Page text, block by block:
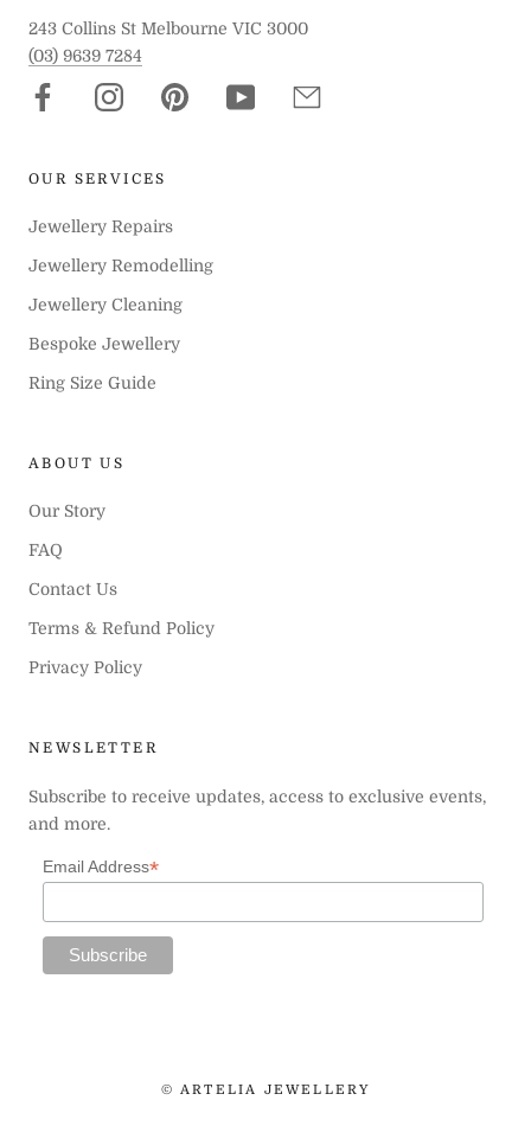
243 Collins St Melbourne VIC 3000
(03) 9639 7284
OUR SERVICES
Jewellery Repairs
Jewellery Remodelling
Jewellery Cleaning
Bespoke Jewellery
Ring Size Guide
ABOUT US
Our Story
FAQ
Contact Us
Terms & Refund Policy
Privacy Policy
NEWSLETTER
Subscribe to receive updates, access to exclusive events,
and more.
Email Address*
© ARTELIA JEWELLERY